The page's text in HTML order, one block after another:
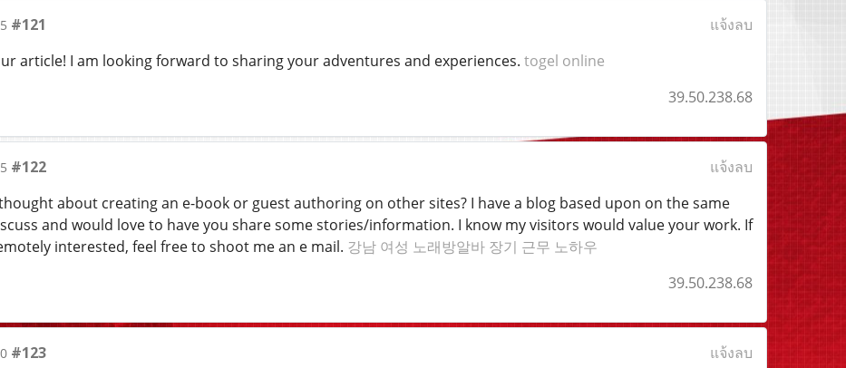
#121
แจ้งลบ
article! I am looking forward to sharing your adventures and experiences. togel online
39.50.238.68
#122
แจ้งลบ
about creating an e-book or guest authoring on other sites? I have a blog based upon on the same
and would love to have you share some stories/information. I know my visitors would value your work. If
interested, feel free to shoot me an e mail. 강남 여성 노래방알바 장기 근무 노하우
39.50.238.68
#123
แจ้งลบ